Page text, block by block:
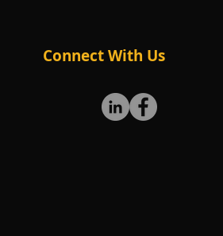
Connect With Us